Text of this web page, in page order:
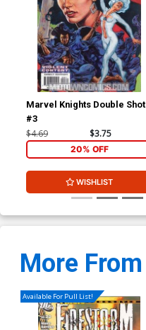
Marvel Knights Double Shot
#3
$4.69 $3.75
20% OFF
WISHLIST
More From
Available For Pull List!